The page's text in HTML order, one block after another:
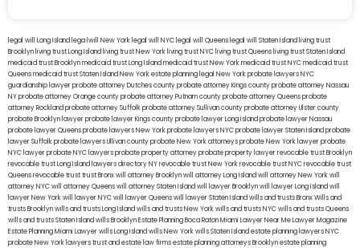
legal will Long Island lega lwill New York legal will NYC legal will Queens legal will Staten Island living trust
Brooklyn living trust Long Island living trust New York living trust NYC living trust Queens living trust Staten Island
medicaid trust Brooklynmedicaid trust Long Islandmedicaid trust New Yorkmedicaid trust NYCmedicaid trust
Queensmedicaid trust Staten IslandNew York estate planning legal New York probate lawyersNYC
guardianship lawyerprobate attorney Dutches countyprobate attorney Kings countyprobate attorney Nassau
NYprobate attorney Orange countyprobate attorney Putnam countyprobate attorney Queensprobate
attorney Rocklandprobate attorney Suffolkprobate attorney Sullivan countyprobate attorney Ulster county
probate Brooklyn lawyerprobate lawyer Kings countyprobate lawyer Long Islandprobate lawyer Nassau
probate lawyer Queensprobate lawyers New Yorkprobate lawyers NYCprobate lawyer Staten Islandprobate
lawyer Suffolkprobate lawyers Ullivan countyprobate New York attorneysprobate New York lawyerprobate
NYC lawyerprobate NYC lawyersprobate property attorneyprobate property lawyerrevocable trust Brooklyn
revocable trust Long Island lawyers directory NYrevocable trust New Yorkrevocable trust NYCrevocable trust
Queensrevocable trusttrust Bronxwill attorney Brooklynwill attorney Long Islandwill attorney New Yorkwill
attorney NYCwill attorney Queenswill attorney Staten Islandwill lawyer Brooklynwill lawyer Long Islandwill
lawyer New Yorkwill lawyer NYCwill lawyer Queenswill lawyer Staten Islandwills and trusts BronxWills and
trusts Brooklynwills and trusts Long Islandwills and trusts New Yorkwills and trusts NYCwills and trusts Queens
wills and trusts Staten Islandwills BrooklynEstate Planning Boca RatonMiami Lawyer Near MeLawyer Magazine
Estate Planning Miami Lawyerwills Long Islandwills New Yorkwills Staten Islandestate planning lawyers NYC
probate New York lawyerstrust and estate law firmsestate planning attorneys Brooklynestate planning